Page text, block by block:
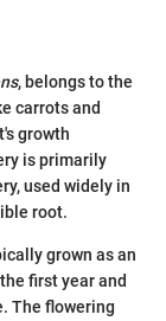
, belongs to the
carrots and
growth
is primarily
used widely in
root.
grown as an
first year and
The flowering